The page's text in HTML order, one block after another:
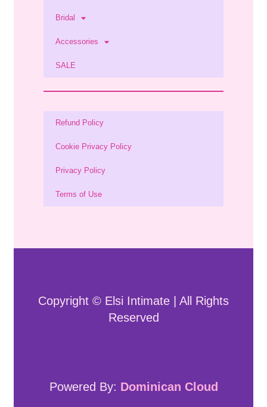
Bridal
Accessories
SALE
Refund Policy
Cookie Privacy Policy
Privacy Policy
Terms of Use
Copyright © Elsi Intimate | All Rights
Reserved
Powered By: Dominican Cloud